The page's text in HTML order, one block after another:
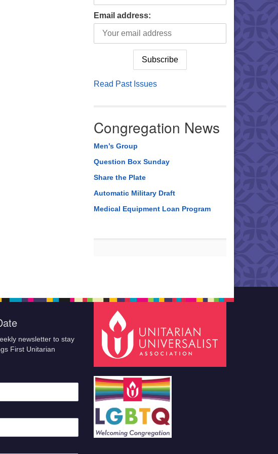
Email address:
Read Past Issues
Congregation News
Men’s Group
Question Box Sunday
Share the Plate
Automatic Military Draft
Medical Equipment Loan Program
newsletter to stay
First Unitarian